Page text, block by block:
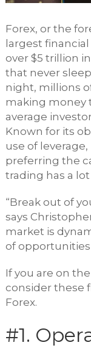
Forex, or the
largest
over $5 trillion
that never
night, millions
making money
average
Known for its
use of
preferring the
trading has a
“Break out of
says
market is
of opportunities
If you are on
consider these
Forex.
#1.